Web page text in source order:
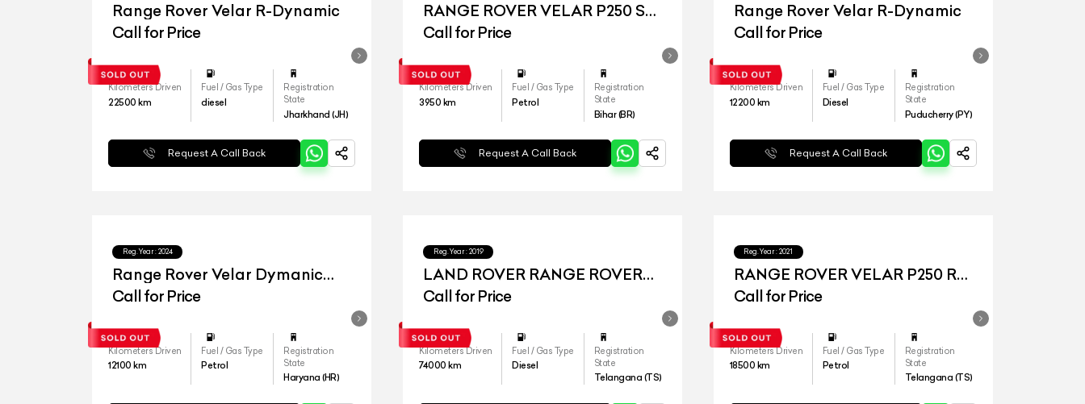
Range Rover Velar R-Dynamic
Call for Price
Kilometers Driven
22500 km
Fuel / Gas Type
diesel
Registration
State
Jharkhand (JH)
Request A Call Back
RANGE ROVER VELAR P250 SE
DYNAMIC
Call for Price
Kilometers Driven
3950 km
Fuel / Gas Type
Petrol
Registration
State
Bihar (BR)
Request A Call Back
Range Rover Velar R-Dynamic
Call for Price
Kilometers Driven
12200 km
Fuel / Gas Type
Diesel
Registration
State
Puducherry (PY)
Request A Call Back
Reg.Year : 2024
Range Rover Velar Dymanic
HSE
Call for Price
Kilometers Driven
12100 km
Fuel / Gas Type
Petrol
Registration
State
Haryana (HR)
Reg.Year : 2019
LAND ROVER RANGE ROVER
VELAR
Call for Price
Kilometers Driven
74000 km
Fuel / Gas Type
Diesel
Registration
State
Telangana (TS)
Reg.Year : 2021
RANGE ROVER VELAR P250 R
DYNAMIC S
Call for Price
Kilometers Driven
18500 km
Fuel / Gas Type
Petrol
Registration
State
Telangana (TS)